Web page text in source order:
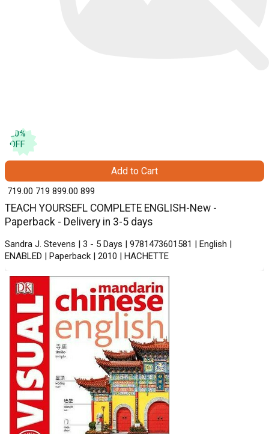
20%
OFF
TEACH YOURSEFL COMPLETE ENGLISH-New -
Paperback - Delivery in 3-5 days
Sandra J. Stevens | 3 - 5 Days | 9781473601581 | English |
ENABLED | Paperback | 2010 | HACHETTE
₹ 719.00 719 ₹ 899.00 899
Add to Cart